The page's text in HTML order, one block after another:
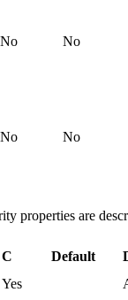
No No
No No
properties are
C Default
Yes